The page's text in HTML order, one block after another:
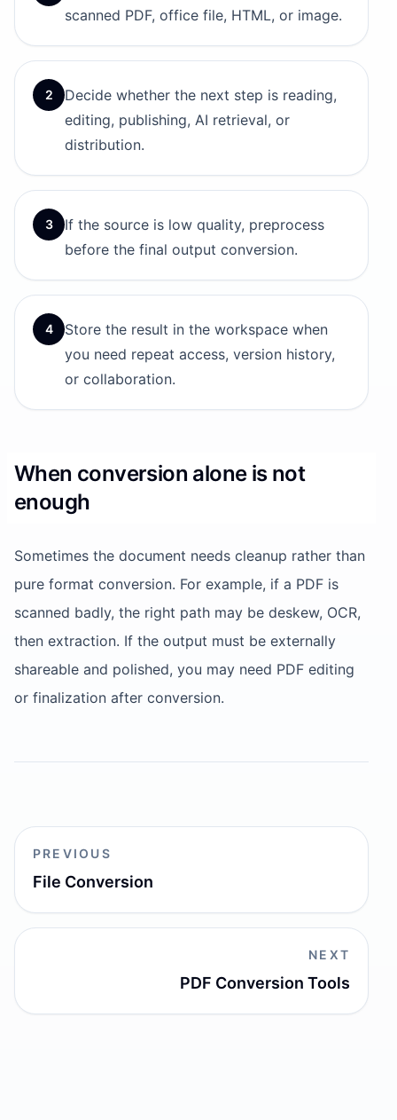
scanned PDF, office file, HTML, or image.
2
Decide whether the next step is reading,
editing, publishing, AI retrieval, or
distribution.
3
If the source is low quality, preprocess
before the final output conversion.
4
Store the result in the workspace when
you need repeat access, version history,
or collaboration.
When conversion alone is not
enough
Sometimes the document needs cleanup rather than
pure format conversion. For example, if a PDF is
scanned badly, the right path may be deskew, OCR,
then extraction. If the output must be externally
shareable and polished, you may need PDF editing
or finalization after conversion.
PREVIOUS
File Conversion
NEXT
PDF Conversion Tools